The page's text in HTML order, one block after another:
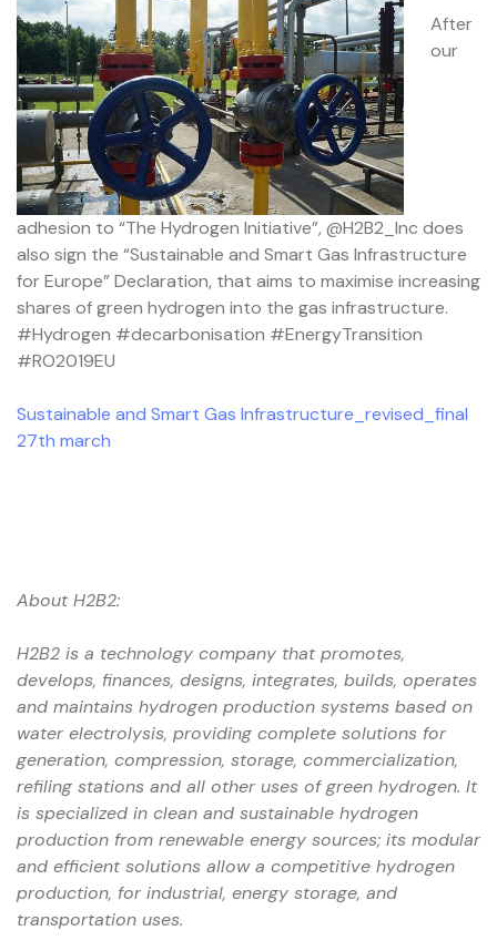
After
our
adhesion to “The Hydrogen Initiative”, @H2B2_Inc does
also sign the “Sustainable and Smart Gas Infrastructure
for Europe” Declaration, that aims to maximise increasing
shares of green hydrogen into the gas infrastructure.
#Hydrogen #decarbonisation #EnergyTransition
#RO2019EU
Sustainable and Smart Gas Infrastructure_revised_final
27th march
About H2B2:
H2B2 is a technology company that promotes,
develops, finances, designs, integrates, builds, operates
and maintains hydrogen production systems based on
water electrolysis, providing complete solutions for
generation, compression, storage, commercialization,
refiling stations and all other uses of green hydrogen. It
is specialized in clean and sustainable hydrogen
production from renewable energy sources; its modular
and efficient solutions allow a competitive hydrogen
production, for industrial, energy storage, and
transportation uses.